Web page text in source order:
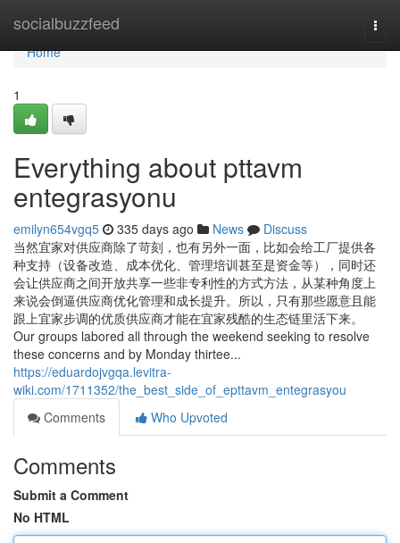
socialbuzzfeed
Home
Home
1
Everything about pttavm
entegrasyonu
emilyn654vgq5 335 days ago News
Discuss
当然宜家对供应商除了苛刻，也有另外一面，比如会给工厂提供各
种支持（设备改造、成本优化、管理培训甚至是资金等），同时还
会让供应商之间开放共享一些非专利性的方式方法，从某种角度上
来说会倒逼供应商优化管理和成长提升。所以，只有那些愿意且能
跟上宜家步调的优质供应商才能在宜家残酷的生态链里活下来。
Our groups labored all through the weekend seeking to resolve
these concerns and by Monday thirtee...
https://eduardojvgqa.levitra-
wiki.com/1711352/the_best_side_of_epttavm_entegrasyou
Comments
Who Upvoted
Comments
Submit a Comment
No HTML